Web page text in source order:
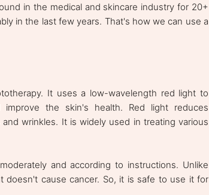
in the medical and skincare industry for 20+
in the last few years. That's how we can use a
It uses a low-wavelength red light to
the skin's health. Red light reduces
wrinkles. It is widely used in treating various
and according to instructions. Unlike
cause cancer. So, it is safe to use it for